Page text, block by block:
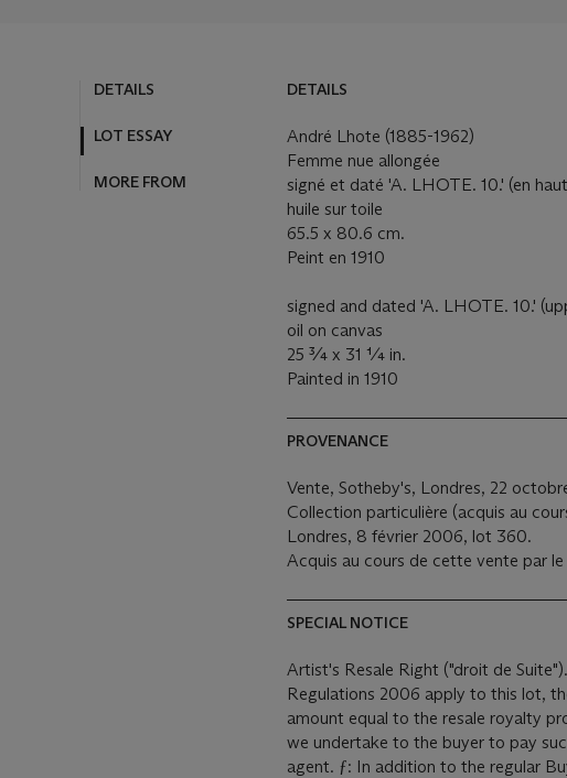
DETAILS
LOT ESSAY
MORE FROM
DETAILS
André Lhote (1885-1962)
Femme nue allongée
signé et daté 'A. LHOTE. 10.' (en
huile sur toile
65.5 x 80.6 cm.
Peint en 1910
signed and dated 'A. LHOTE. 10.'
oil on canvas
25 ¾ x 31 ¼ in.
Painted in 1910
PROVENANCE
Vente, Sotheby's, Londres, 22
Collection particulière (acquis au
Londres, 8 février 2006, lot 360.
Acquis au cours de cette vente par
SPECIAL NOTICE
Artist's Resale Right ("droit de
Regulations 2006 apply to this lot,
amount equal to the resale royalty
we undertake to the buyer to pay
agent. ƒ: In addition to the regular Buyer’s premium, a commission of 5.5%